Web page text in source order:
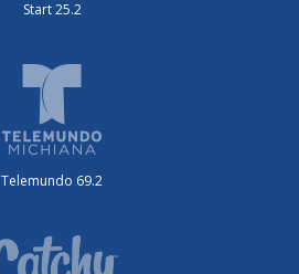
Start 25.2
Telemundo 69.2